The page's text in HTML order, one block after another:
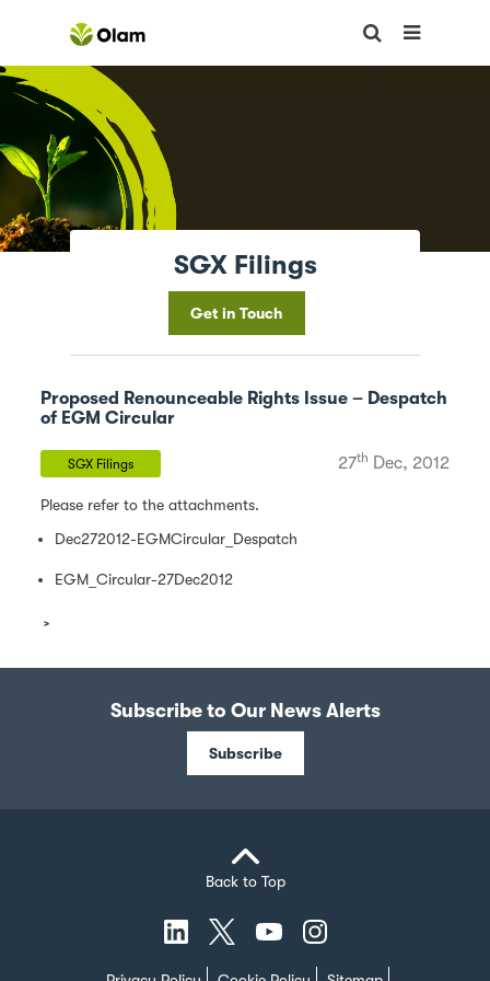
SGX Filings
Get in Touch
Proposed Renounceable Rights Issue – Despatch
of EGM Circular
SGX Filings 27th Dec, 2012
Please refer to the attachments.
Dec272012-EGMCircular_Despatch
EGM_Circular-27Dec2012
Subscribe to Our News Alerts
Subscribe
Back to Top